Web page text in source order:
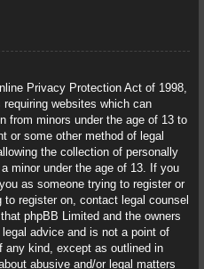
Privacy Protection Act of 1998,
websites which can
from minors under the age of 13 to
or some other method of legal
the collection of personally
minor under the age of 13. If you
as someone trying to register or
register on, contact legal counsel
phpBB Limited and the owners
advice and is not a point of
any kind, except as outlined in
abusive and/or legal matters